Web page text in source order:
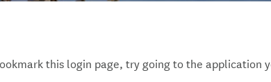
this login page, try going to the application